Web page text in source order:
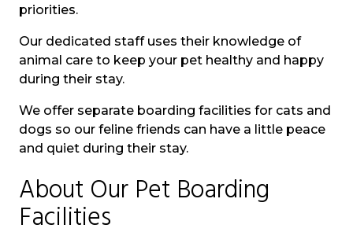
priorities.
Our dedicated staff uses their knowledge of
animal care to keep your pet healthy and happy
during their stay.
We offer separate boarding facilities for cats and
dogs so our feline friends can have a little peace
and quiet during their stay.
About Our Pet Boarding
Facilities